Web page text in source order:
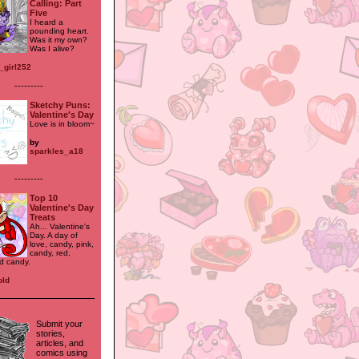
Calling: Part
Five
I heard a
pounding heart.
Was it my own?
Was I alive?
---------
Sketchy Puns:
Valentine's Day
Love is in bloom~
by
sparkles_a18
---------
Top 10
Valentine's Day
Treats
Ah... Valentine's
Day. A day of
love, candy, pink,
candy, red,
candy.
Submit your
stories,
articles, and
comics using